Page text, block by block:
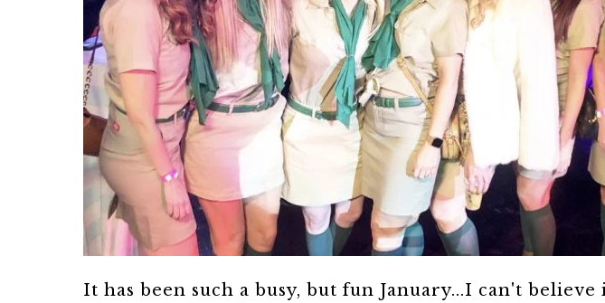
It has been such a busy, but fun January...I can't